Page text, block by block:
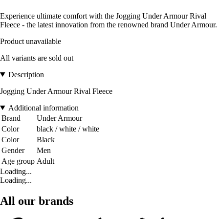
Experience ultimate comfort with the Jogging Under Armour Rival
Fleece - the latest innovation from the renowned brand Under Armour.
Product unavailable
All variants are sold out
Description
Jogging Under Armour Rival Fleece
Additional information
Brand
Under Armour
Color
black / white / white
Color
Black
Gender
Men
Age group Adult
Loading...
Loading...
All our brands